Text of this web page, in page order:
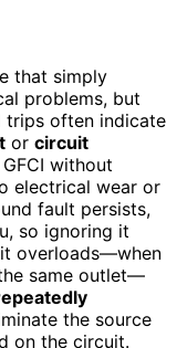
that simply
problems, but
trips often indicate
or circuit
without
electrical wear or
fault persists,
so ignoring it
overloads—when
same outlet—
the source
on the circuit.